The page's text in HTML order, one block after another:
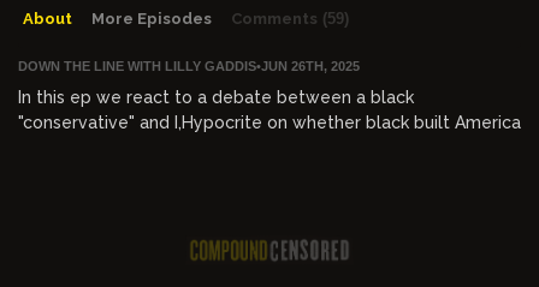
About More Episodes Comments (59)
DOWN THE LINE WITH LILLY GADDIS•JUN 26TH, 2025
In this ep we react to a debate between a black
"conservative" and I,Hypocrite on whether black built America